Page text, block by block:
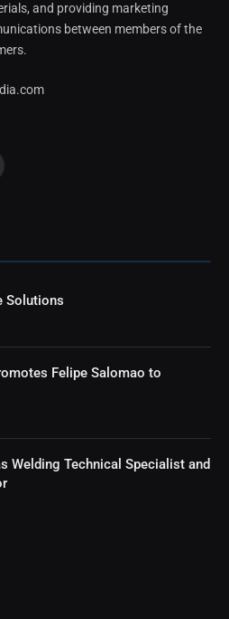
and providing marketing
between members of the
Solutions
Felipe Salomao to
Welding Technical Specialist and